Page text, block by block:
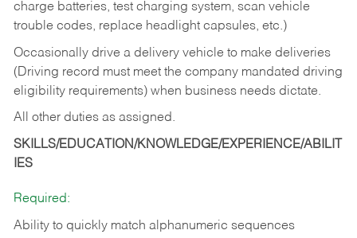
charge batteries, test charging system, scan vehicle
trouble codes, replace headlight capsules, etc.)
Occasionally drive a delivery vehicle to make deliveries
(Driving record must meet the company mandated driving
eligibility requirements) when business needs dictate.
All other duties as assigned.
SKILLS/EDUCATION/KNOWLEDGE/EXPERIENCE/ABILIT
IES
Required:
Ability to quickly match alphanumeric sequences